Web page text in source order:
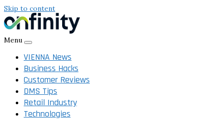
Skip to content
Menu
VIENNA News
Business Hacks
Customer Reviews
DMS Tips
Retail Industry
Technologies